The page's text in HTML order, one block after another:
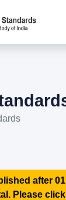
after 01
Please